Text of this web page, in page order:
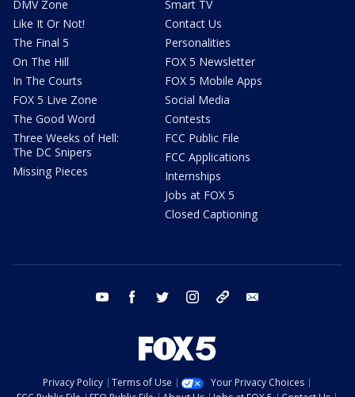
DMV Zone
Like It Or Not!
The Final 5
On The Hill
In The Courts
FOX 5 Live Zone
The Good Word
Three Weeks of Hell:
The DC Snipers
Missing Pieces
Smart TV
Contact Us
Personalities
FOX 5 Newsletter
FOX 5 Mobile Apps
Social Media
Contests
FCC Public File
FCC Applications
Internships
Jobs at FOX 5
Closed Captioning
youtube facebook twitter instagram tiktok
Privacy Policy Terms of Use
Your Privacy Choices